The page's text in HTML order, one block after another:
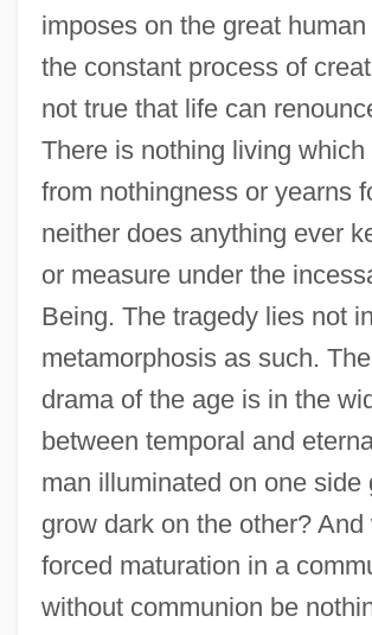
imposes on the great
the constant process of
not true that life can
There is nothing living which
from nothingness or yearns
neither does anything ever
or measure under the
Being. The tragedy lies not in
metamorphosis as such.
drama of the age is in the
between temporal and
man illuminated on one side
grow dark on the other?
forced maturation in a
without communion be